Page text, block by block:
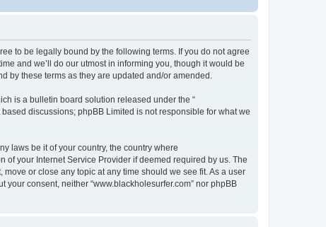
to be legally bound by the following terms. If you do not agree
and we’ll do our utmost in informing you, though it would be
by these terms as they are updated and/or amended.
is a bulletin board solution released under the “
discussions; phpBB Limited is not responsible for what we
laws be it of your country, the country where
of your Internet Service Provider if deemed required by us. The
or close any topic at any time should we see fit. As a user
consent, neither “www.blackholesurfer.com” nor phpBB